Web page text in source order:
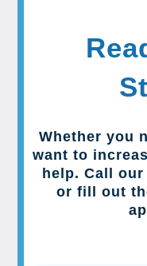
Whether you
want to
help. Call our
or fill out